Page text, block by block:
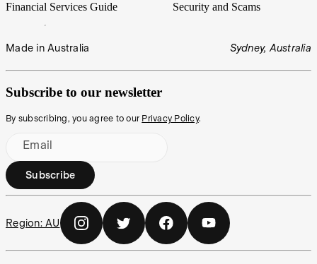
Financial Services Guide
Security and Scams
Made in Australia Sydney, Australia
Subscribe to our newsletter
By subscribing, you agree to our Privacy Policy.
Email
Subscribe
Region: AU